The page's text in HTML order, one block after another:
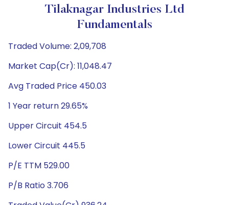
Tilaknagar Industries Ltd
Fundamentals
Traded Volume: 2,09,708
Market Cap(Cr): 11,048.47
Avg Traded Price 450.03
1 Year return 29.65%
Upper Circuit 454.5
Lower Circuit 445.5
P/E TTM 529.00
P/B Ratio 3.706